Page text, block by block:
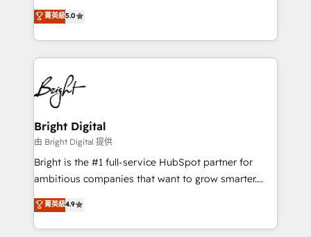
Growth-Driven Design Agency of the Year 🏆2016
Sales Enablement HubSpot Impact Award 🏆2015
HubSpot COS Performance Award 🏆2014 HubSpot
COS Design Award 🏆2013 HubSpot Marketplace
Partner 📆Founded in 1997
and nonprofits — to streamline operations, scale
revenue, and unlock the full potential of HubSpot.
With deep technical and industry expertise, we fuse
automation, integration, and AI innovation to deliver
lasting impact. We specialize in: • Turnkey and end-
to-end HubSpot implementations • Onboarding for
Sales, Service, Marketing & Content Hubs • AI voice
and chat agents, predictive automation, and smart
workflows • Salesforce + HubSpot integration •
Website design and CMS development • ERP
integration: SAP, NetSuite, Microsoft Dynamics, … •
platform • Client/member portals built on HubSpot •
CaterSuite for the catering industry • Custom and
菁英級5.0
Bright Digital
由 Bright Digital 提供
Bright is the #1 full-service HubSpot partner for
ambitious companies that want to grow smarter.
From HubSpot onboarding, to training, from
developing a new website to lead generation and
digital marketing; we do it all (and with great
菁英級4.9